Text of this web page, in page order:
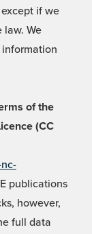
if we
law. We
of the
(CC
publications
however,
full data